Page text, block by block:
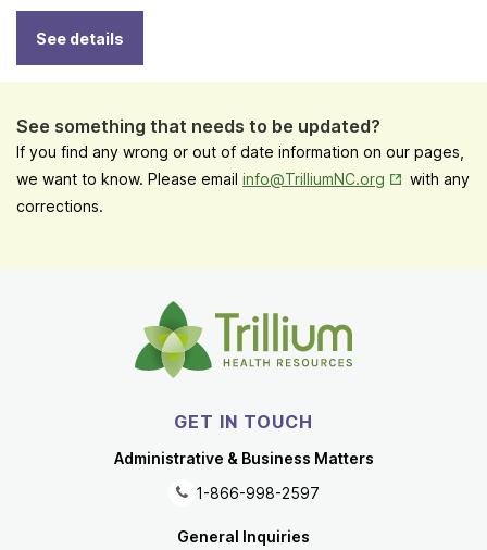
See details
See something that needs to be updated?
If you find any wrong or out of date information on our pages,
we want to know. Please email info@TrilliumNC.org Opens in
with any
corrections.
GET IN TOUCH
Administrative & Business Matters
1-866-998-2597
General Inquiries